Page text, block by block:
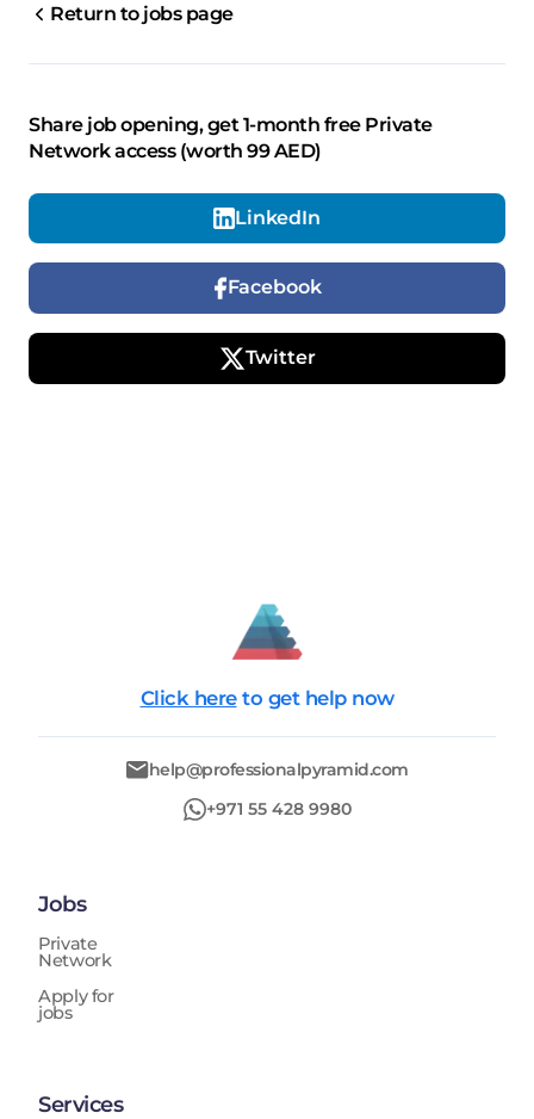
Return to jobs page
Share job opening, get 1-month free Private
Network access (worth 99 AED)
LinkedIn
Facebook
Twitter
Click here to get help now
help@professionalpyramid.com
+971 55 428 9980
Jobs
Private
Network
Apply for
jobs
Services